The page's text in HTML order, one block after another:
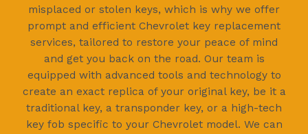
misplaced or stolen keys, which is why we offer
prompt and efficient Chevrolet key replacement
services, tailored to restore your peace of mind
and get you back on the road. Our team is
equipped with advanced tools and technology to
create an exact replica of your original key, be it a
traditional key, a transponder key, or a high-tech
key fob specific to your Chevrolet model. We can